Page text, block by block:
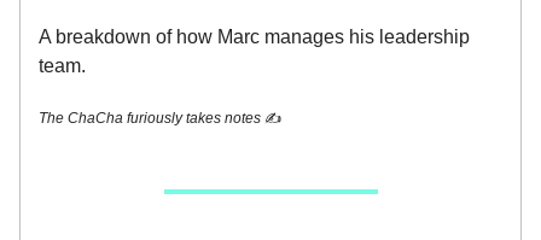
A breakdown of how Marc manages his leadership
team.
The ChaCha furiously takes notes ✍️